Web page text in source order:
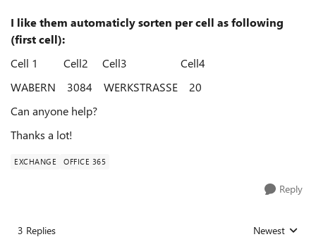
I like them automaticly sorten per cell as following
(first cell):
Cell 1 Cell2 Cell3 Cell4
WABERN 3084 WERKSTRASSE 20
Can anyone help?
Thanks a lot!
EXCHANGE OFFICE 365
Reply
3 Replies Replies sorted
Newest